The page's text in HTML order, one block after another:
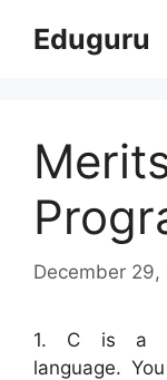
Eduguru
December 29,
1. C is a
language.